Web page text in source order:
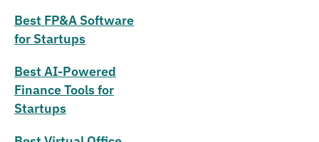
Best FP&A Software
for Startups
Best AI-Powered
Finance Tools for
Startups